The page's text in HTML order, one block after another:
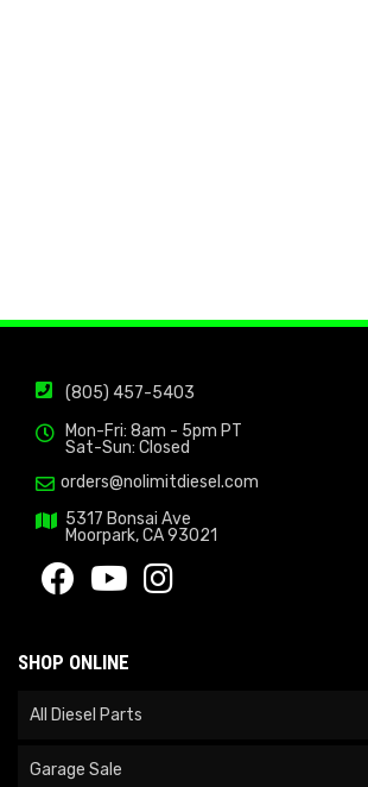
(805) 457-5403
Mon-Fri: 8am - 5pm PT
Sat-Sun: Closed
orders@nolimitdiesel.com
5317 Bonsai Ave
Moorpark, CA 93021
SHOP ONLINE
All Diesel Parts
Garage Sale